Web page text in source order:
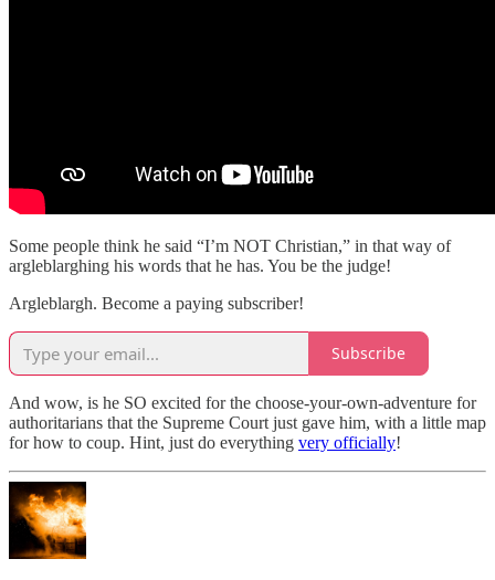
Some people think he said “I’m NOT Christian,” in that way of
argleblarghing his words that he has. You be the judge!
Argleblargh. Become a paying subscriber!
Subscribe
And wow, is he SO excited for the choose-your-own-adventure for
authoritarians that the Supreme Court just gave him, with a little map
for how to coup. Hint, just do everything very officially!